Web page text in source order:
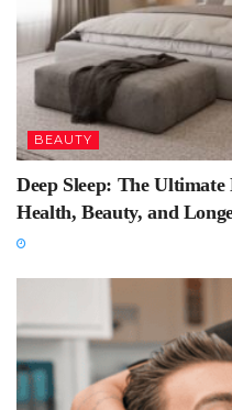
BEAUTY
Deep Sleep: The
Health, Beauty, and